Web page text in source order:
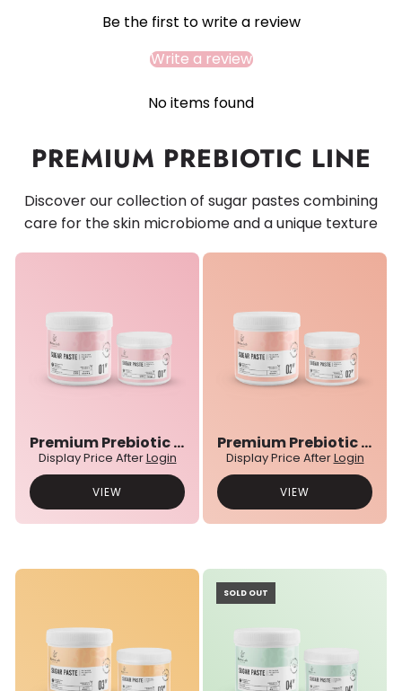
Be the first to write a review
Write a review
No items found
PREMIUM PREBIOTIC LINE
Discover our collection of sugar pastes combining
care for the skin microbiome and a unique texture
Premium Prebiotic 01N° Sugar Paste
Display Price AfterLogin
VIEW
Premium Prebiotic 02N° Sugar Paste
Display Price AfterLogin
VIEW
SOLD OUT